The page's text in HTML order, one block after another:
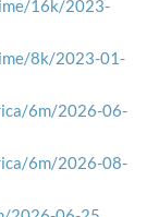
16k/2023-
8k/2023-01-
6m/2026-06-
6m/2026-08-